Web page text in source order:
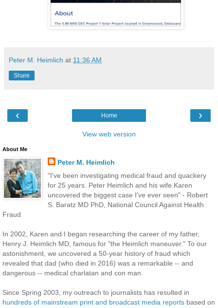
Peter M. Heimlich at 11:36 AM
Share
‹ ›
Home
View web version
About Me
Peter M. Heimlich
"I've been investigating medical fraud and quackery
for 25 years. Peter Heimlich and his wife Karen
uncovered the biggest case I've ever seen" - Robert
S. Baratz MD PhD, National Council Against Health
Fraud
In 2002, Karen and I began researching the career of my father,
Henry J. Heimlich MD, famous for "the Heimlich maneuver." To our
astonishment, we uncovered a 50-year history of fraud which
revealed that dad (who died in 2016) was a remarkable -- and
dangerous -- medical charlatan and con man.
Since Spring 2003, my outreach to journalists has resulted in
hundreds of mainstream print and broadcast media reports based on